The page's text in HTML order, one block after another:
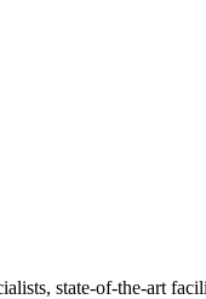
state-of-the-art